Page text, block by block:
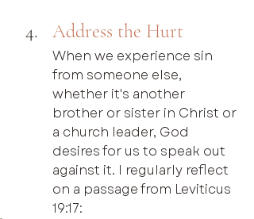
Address the Hurt
When we experience sin
from someone else,
whether it's another
brother or sister in Christ or
a church leader, God
desires for us to speak out
against it. I regularly reflect
on a passage from Leviticus
19:17: